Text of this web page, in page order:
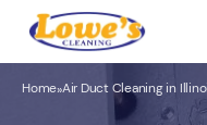
Home»Air Duct Cleaning in